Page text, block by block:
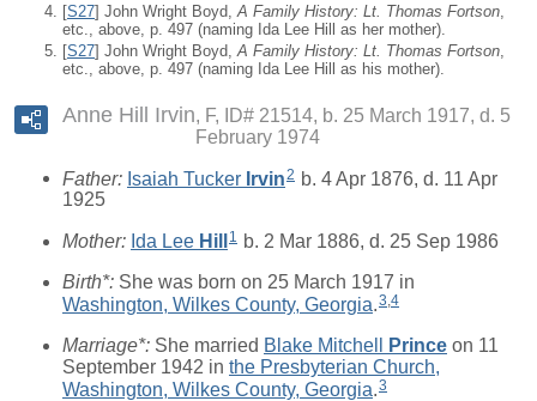
[S27] John Wright Boyd,A Family History: Lt. Thomas Fortson,
etc., above, p. 497 (naming Ida Lee Hill as her mother).
[S27] John Wright Boyd,A Family History: Lt. Thomas Fortson,
etc., above, p. 497 (naming Ida Lee Hill as his mother).
Anne Hill Irvin
F, ID# 21514, b. 25 March 1917, d. 5
February 1974
Father: Isaiah Tucker Irvin2 b. 4 Apr 1876, d. 11 Apr
1925
Mother: Ida Lee Hill 1 b. 2 Mar 1886, d. 25 Sep 1986
Birth*: She was born on 25 March 1917 in
Washington, Wilkes County, Georgia.3,4
Marriage*: She married Blake Mitchell Prince on 11
September 1942 in the Presbyterian Church,
Washington, Wilkes County, Georgia.3